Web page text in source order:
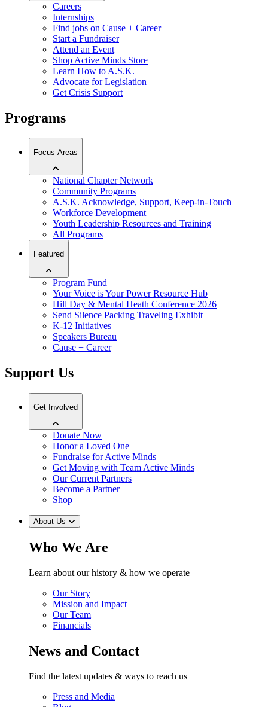
Careers
Internships
Find jobs on Cause + Career
Start a Fundraiser
Attend an Event
Shop Active Minds Store
Learn How to A.S.K.
Advocate for Legislation
Get Crisis Support
Programs
Focus Areas
National Chapter Network
Community Programs
A.S.K. Acknowledge, Support, Keep-in-Touch
Workforce Development
Youth Leadership Resources and Training
All Programs
Featured
Program Fund
Your Voice is Your Power Resource Hub
Hill Day & Mental Heath Conference 2026
Send Silence Packing Traveling Exhibit
K-12 Initiatives
Speakers Bureau
Cause + Career
Support Us
Get Involved
Donate Now
Honor a Loved One
Fundraise for Active Minds
Get Moving with Team Active Minds
Our Current Partners
Become a Partner
Shop
About Us
Who We Are
Learn about our history & how we operate
Our Story
Mission and Impact
Our Team
Financials
News and Contact
Find the latest updates & ways to reach us
Press and Media